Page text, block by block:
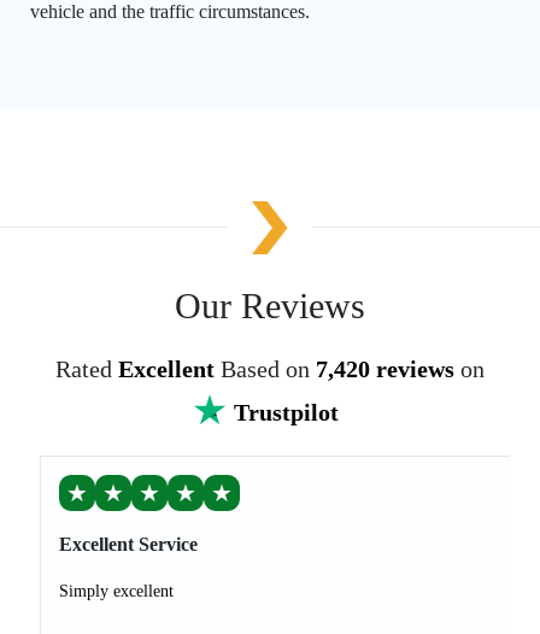
vehicle and the traffic circumstances.
Our Reviews
Rated Excellent Based on 7,420 reviews on
Trustpilot
★ ★ ★ ★ ★
Excellent Service
Simply excellent